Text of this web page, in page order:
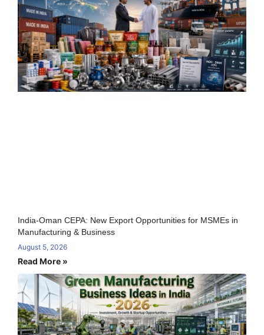
India-Oman CEPA: New Export Opportunities for MSMEs in
Manufacturing & Business
August 5, 2026
Read More »